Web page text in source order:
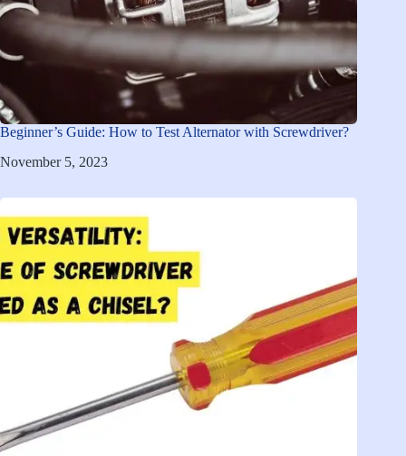
Beginner’s Guide: How to Test Alternator with Screwdriver?
November 5, 2023